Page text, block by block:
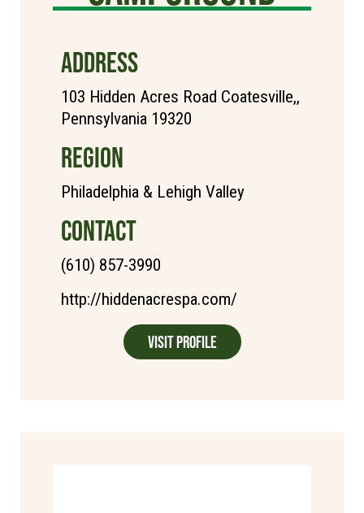
ADDRESS
103 Hidden Acres Road Coatesville,,
Pennsylvania 19320
REGION
Philadelphia & Lehigh Valley
CONTACT
(610) 857-3990
http://hiddenacrespa.com/
Visit Profile